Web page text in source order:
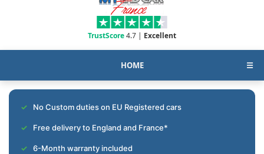
TrustScore4.7 | Excellent
HOME ☰
No Custom duties on EU Registered cars
Free delivery to England and France*
6-Month warranty included